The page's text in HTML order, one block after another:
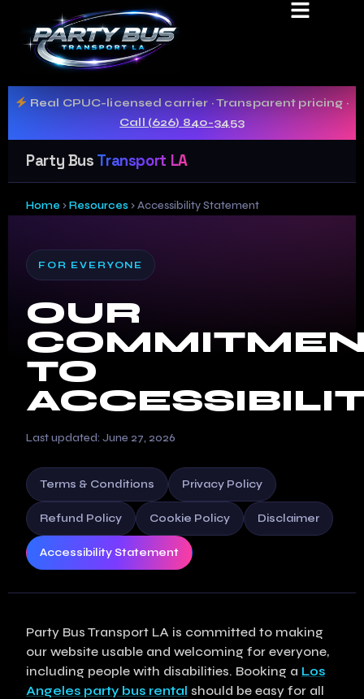
STATEMENT
Real CPUC-licensed carrier · Transparent pricing ·
Call (626) 840-3453
Party Bus Transport LA
Home ›Resources ›Accessibility Statement
FOR EVERYONE
OUR
TO
Last updated: June 27, 2026
Terms & Conditions Privacy Policy
Refund Policy Cookie Policy Disclaimer
Accessibility Statement
Party Bus Transport LA is committed to making
our website usable and welcoming for everyone,
including people with disabilities. Booking a Los
Angeles party bus rental should be easy for all